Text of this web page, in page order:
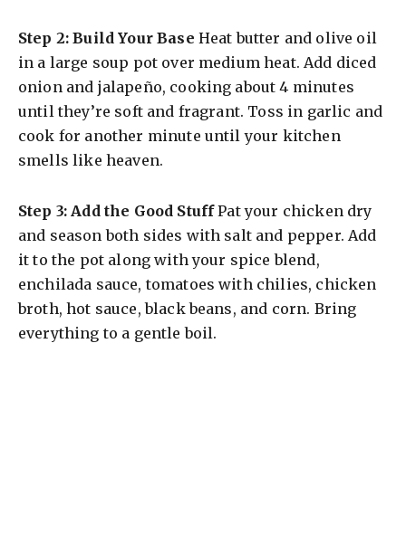
Step 2: Build Your Base Heat butter and olive oil
in a large soup pot over medium heat. Add diced
onion and jalapeño, cooking about 4 minutes
until they’re soft and fragrant. Toss in garlic and
cook for another minute until your kitchen
smells like heaven.
Step 3: Add the Good StuffPat your chicken dry
and season both sides with salt and pepper. Add
it to the pot along with your spice blend,
enchilada sauce, tomatoes with chilies, chicken
broth, hot sauce, black beans, and corn. Bring
everything to a gentle boil.